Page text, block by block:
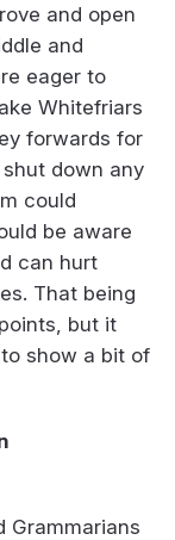
and open
and
eager to
Whitefriars
forwards for
down any
could
be aware
can hurt
That being
but it
show a bit of
Grammarians